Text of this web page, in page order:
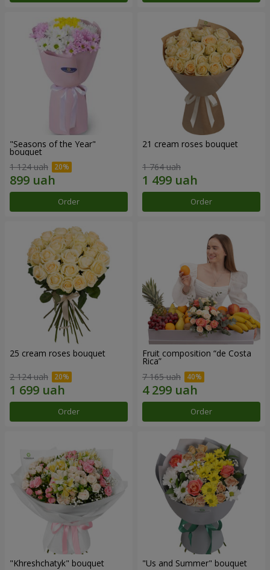
"Seasons of the Year"
bouquet
1 124 uah
Order
21 cream roses bouquet
1 764 uah
Order
25 cream roses bouquet
2 124 uah
Order
Fruit composition “de Costa
Rica”
7 165 uah
Order
"Khreshchatyk" bouquet "Us and Summer" bouquet